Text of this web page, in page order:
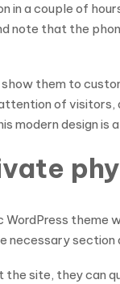
a couple of
note that the
them to
of visitors,
design is
necessary
site, they can